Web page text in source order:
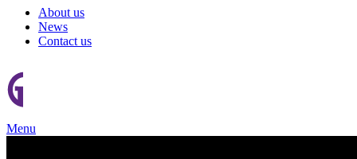
About us
News
Contact us
Menu